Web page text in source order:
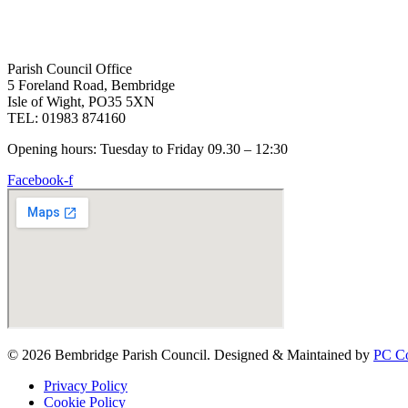
Parish Council Office
5 Foreland Road, Bembridge
Isle of Wight, PO35 5XN
TEL: 01983 874160
Opening hours: Tuesday to Friday 09.30 – 12:30
Facebook-f
© 2026 Bembridge Parish Council. Designed & Maintained by PC
Privacy Policy
Cookie Policy